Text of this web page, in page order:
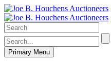
Primary Menu